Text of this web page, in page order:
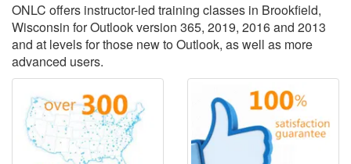
ONLC offers instructor-led training classes in Brookfield,
Wisconsin for Outlook version 365, 2019, 2016 and 2013
and at levels for those new to Outlook, as well as more
advanced users.